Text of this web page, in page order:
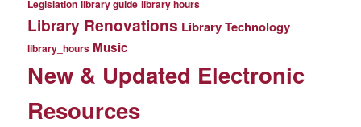
Legislation library guide library hours
Library Renovations Library Technology
library_hours Music
New & Updated Electronic
Resources